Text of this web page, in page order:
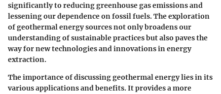
significantly to reducing greenhouse gas emissions and
lessening our dependence on fossil fuels. The exploration
of geothermal energy sources not only broadens our
understanding of sustainable practices but also paves the
way for new technologies and innovations in energy
extraction.
The importance of discussing geothermal energy lies in its
various applications and benefits. It provides a more